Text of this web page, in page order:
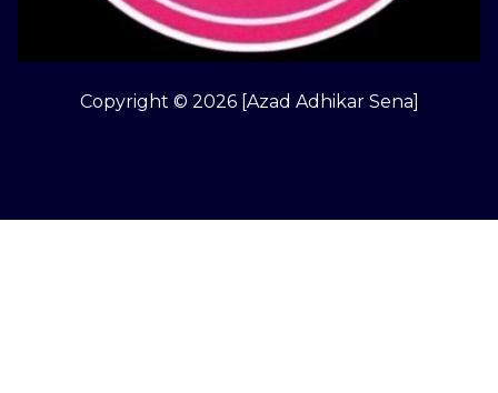
Copyright © 2026 [Azad Adhikar Sena]